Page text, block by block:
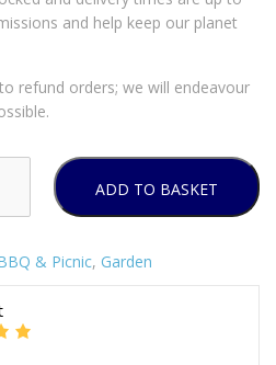
and help keep our planet
refund orders; we will endeavour
ADD TO BASKET
& Picnic, Garden